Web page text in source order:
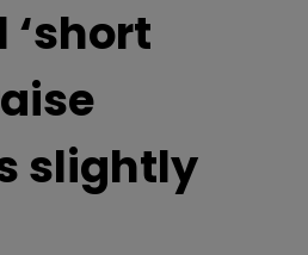
‘short
slightly